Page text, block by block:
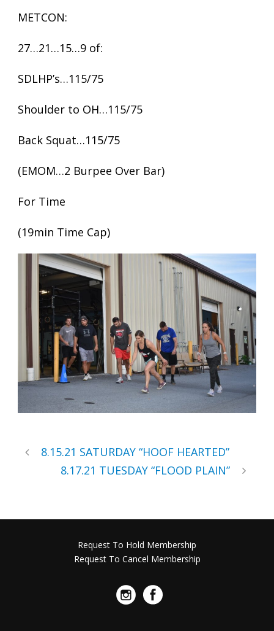
METCON:
27…21…15…9 of:
SDLHP’s…115/75
Shoulder to OH…115/75
Back Squat…115/75
(EMOM…2 Burpee Over Bar)
For Time
(19min Time Cap)
8.15.21 SATURDAY “HOOF HEARTED”
8.17.21 TUESDAY “FLOOD PLAIN”
Request To Hold Membership
Request To Cancel Membership